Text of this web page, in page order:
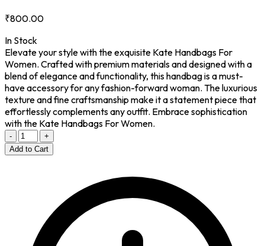
₹800.00
In Stock
Elevate your style with the exquisite Kate Handbags For
Women. Crafted with premium materials and designed with a
blend of elegance and functionality, this handbag is a must-
have accessory for any fashion-forward woman. The luxurious
texture and fine craftsmanship make it a statement piece that
effortlessly complements any outfit. Embrace sophistication
with the Kate Handbags For Women.
-
+
Add to Cart